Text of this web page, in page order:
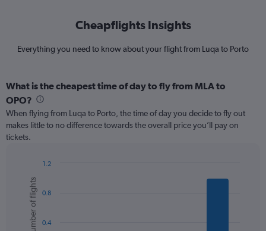
Cheapflights Insights
Everything you need to know about your flight from Luqa to Porto
What is the cheapest time of day to fly from MLA to
OPO?
When flying from Luqa to Porto, the time of day you decide to fly out
makes little to no difference towards the overall price you’ll pay on
tickets.
chart
with
bars.
Chart
graphic.
Number of flights 0.4
0.8
1.2